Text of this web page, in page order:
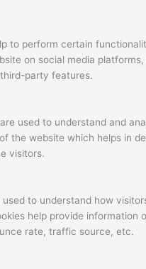
to perform certain
on social media
party features.
used to understand and
the website which helps in
visitors.
to understand how
help provide information
rate, traffic source, etc.